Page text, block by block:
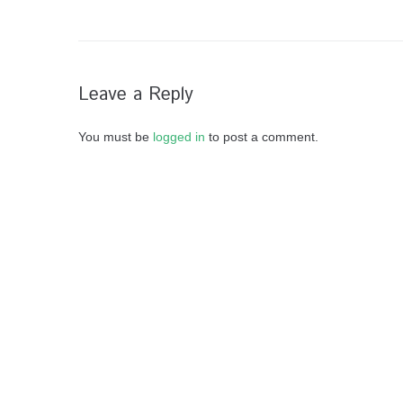
Leave a Reply
You must be logged in to post a comment.